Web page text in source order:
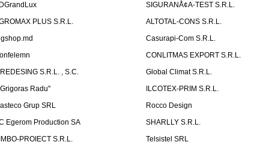
SIGURANÅ¢A-TEST S.R.L.
PLUS S.R.L.
ALTOTAL-CONS S.R.L.
Casurapi-Com S.R.L.
CONLITMAS EXPORT S.R.L.
S.R.L. , S.C.
Global Climat S.R.L.
Radu''
ILCOTEX-PRIM S.R.L.
Grup SRL
Rocco Design
Egerom Production SA
SHARLLY S.R.L.
PROIECT S.R.L.
Telsistel SRL